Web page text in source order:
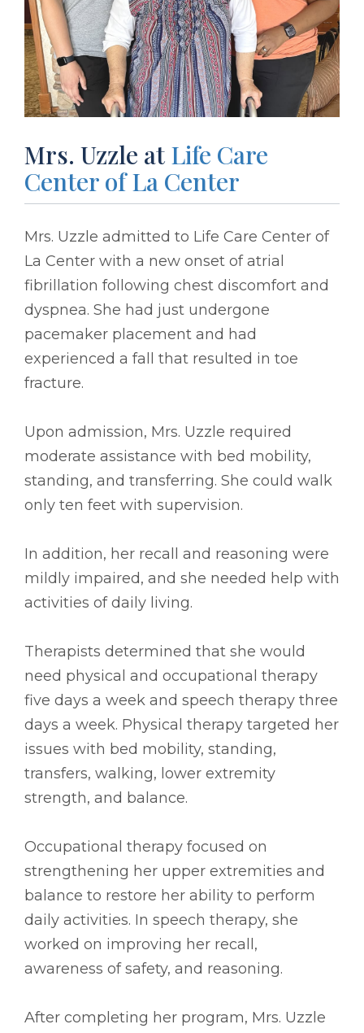
Mrs. Uzzle at Life Care
Center of La Center
Mrs. Uzzle admitted to Life Care Center of
La Center with a new onset of atrial
fibrillation following chest discomfort and
dyspnea. She had just undergone
pacemaker placement and had
experienced a fall that resulted in toe
fracture.
Upon admission, Mrs. Uzzle required
moderate assistance with bed mobility,
standing, and transferring. She could walk
only ten feet with supervision.
In addition, her recall and reasoning were
mildly impaired, and she needed help with
activities of daily living.
Therapists determined that she would
need physical and occupational therapy
five days a week and speech therapy three
days a week. Physical therapy targeted her
issues with bed mobility, standing,
transfers, walking, lower extremity
strength, and balance.
Occupational therapy focused on
strengthening her upper extremities and
balance to restore her ability to perform
daily activities. In speech therapy, she
worked on improving her recall,
awareness of safety, and reasoning.
After completing her program, Mrs. Uzzle